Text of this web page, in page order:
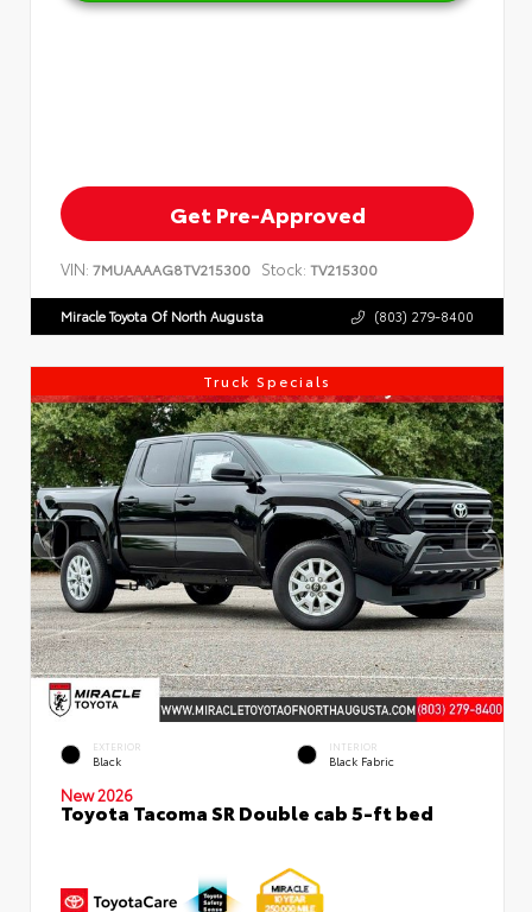
Get Pre-Approved
VIN: 7MUAAAAG8TV215300 Stock: TV215300
Miracle Toyota Of North Augusta (803) 279-8400
Truck Specials
EXTERIOR
Black
INTERIOR
Black Fabric
New 2026
Toyota Tacoma SR Double cab 5-ft bed